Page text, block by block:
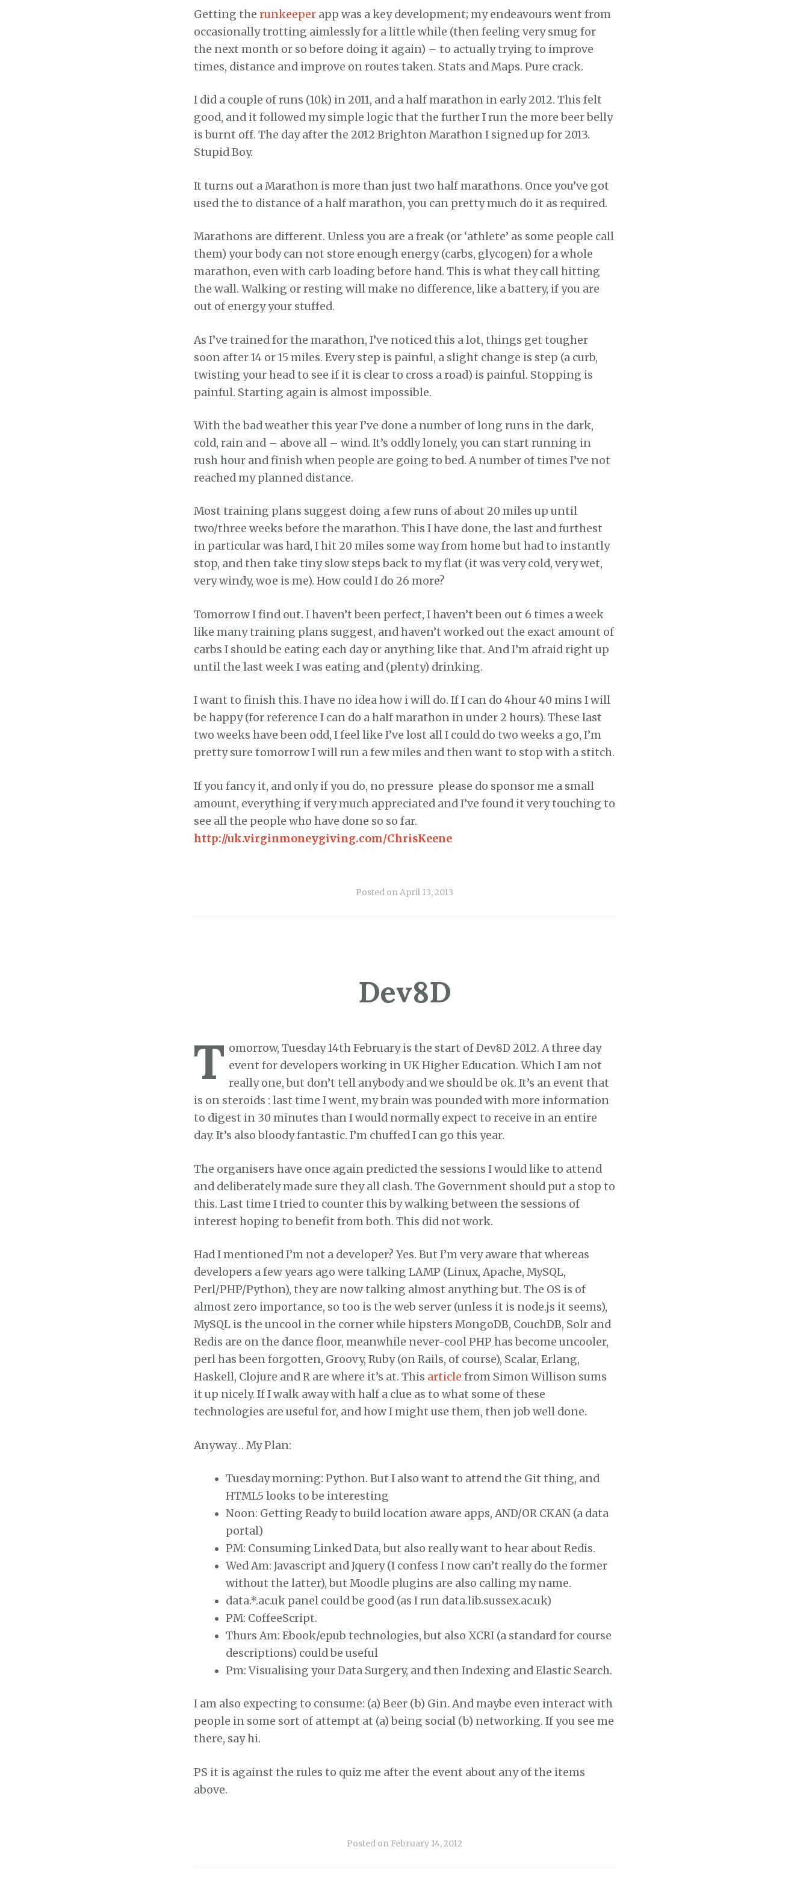
Getting the runkeeper app was a key development; my endeavours went from
occasionally trotting aimlessly for a little while (then feeling very smug for
the next month or so before doing it again) – to actually trying to improve
times, distance and improve on routes taken. Stats and Maps. Pure crack.
I did a couple of runs (10k) in 2011, and a half marathon in early 2012. This felt
good, and it followed my simple logic that the further I run the more beer belly
is burnt off. The day after the 2012 Brighton Marathon I signed up for 2013.
Stupid Boy.
It turns out a Marathon is more than just two half marathons. Once you’ve got
used the to distance of a half marathon, you can pretty much do it as required.
Marathons are different. Unless you are a freak (or ‘athlete’ as some people call
them) your body can not store enough energy (carbs, glycogen) for a whole
marathon, even with carb loading before hand. This is what they call hitting
the wall. Walking or resting will make no difference, like a battery, if you are
out of energy your stuffed.
As I’ve trained for the marathon, I’ve noticed this a lot, things get tougher
soon after 14 or 15 miles. Every step is painful, a slight change is step (a curb,
twisting your head to see if it is clear to cross a road) is painful. Stopping is
painful. Starting again is almost impossible.
With the bad weather this year I’ve done a number of long runs in the dark,
cold, rain and – above all – wind. It’s oddly lonely, you can start running in
rush hour and finish when people are going to bed. A number of times I’ve not
reached my planned distance.
Most training plans suggest doing a few runs of about 20 miles up until
two/three weeks before the marathon. This I have done, the last and furthest
in particular was hard, I hit 20 miles some way from home but had to instantly
stop, and then take tiny slow steps back to my flat (it was very cold, very wet,
very windy, woe is me). How could I do 26 more?
Tomorrow I find out. I haven’t been perfect, I haven’t been out 6 times a week
like many training plans suggest, and haven’t worked out the exact amount of
carbs I should be eating each day or anything like that. And I’m afraid right up
until the last week I was eating and (plenty) drinking.
I want to finish this. I have no idea how i will do. If I can do 4hour 40 mins I will
be happy (for reference I can do a half marathon in under 2 hours). These last
two weeks have been odd, I feel like I’ve lost all I could do two weeks a go, I’m
pretty sure tomorrow I will run a few miles and then want to stop with a stitch.
If you fancy it, and only if you do, no pressure please do sponsor me a small
amount, everything if very much appreciated and I’ve found it very touching to
see all the people who have done so so far.
http://uk.virginmoneygiving.com/ChrisKeene
Posted onApril 13, 2013
Dev8D
T omorrow, Tuesday 14th February is the start of Dev8D 2012. A three day
event for developers working in UK Higher Education. Which I am not
really one, but don’t tell anybody and we should be ok. It’s an event that
is on steroids : last time I went, my brain was pounded with more information
to digest in 30 minutes than I would normally expect to receive in an entire
day. It’s also bloody fantastic. I’m chuffed I can go this year.
The organisers have once again predicted the sessions I would like to attend
and deliberately made sure they all clash. The Government should put a stop to
this. Last time I tried to counter this by walking between the sessions of
interest hoping to benefit from both. This did not work.
Had I mentioned I’m not a developer? Yes. But I’m very aware that whereas
developers a few years ago were talking LAMP (Linux, Apache, MySQL,
Perl/PHP/Python), they are now talking almost anything but. The OS is of
almost zero importance, so too is the web server (unless it is node.js it seems),
MySQL is the uncool in the corner while hipsters MongoDB, CouchDB, Solr and
Redis are on the dance floor, meanwhile never-cool PHP has become uncooler,
perl has been forgotten, Groovy, Ruby (on Rails, of course), Scalar, Erlang,
Haskell, Clojure and R are where it’s at. This article from Simon Willison sums
it up nicely. If I walk away with half a clue as to what some of these
technologies are useful for, and how I might use them, then job well done.
Anyway… My Plan:
Tuesday morning: Python. But I also want to attend the Git thing, and
HTML5 looks to be interesting
Noon: Getting Ready to build location aware apps, AND/OR CKAN (a data
portal)
PM: Consuming Linked Data, but also really want to hear about Redis.
Wed Am: Javascript and Jquery (I confess I now can’t really do the former
without the latter), but Moodle plugins are also calling my name.
data.*.ac.uk panel could be good (as I run data.lib.sussex.ac.uk)
PM: CoffeeScript.
Thurs Am: Ebook/epub technologies, but also XCRI (a standard for course
descriptions) could be useful
Pm: Visualising your Data Surgery, and then Indexing and Elastic Search.
I am also expecting to consume: (a) Beer (b) Gin. And maybe even interact with
people in some sort of attempt at (a) being social (b) networking. If you see me
there, say hi.
PS it is against the rules to quiz me after the event about any of the items
above.
Posted on February 14, 2012